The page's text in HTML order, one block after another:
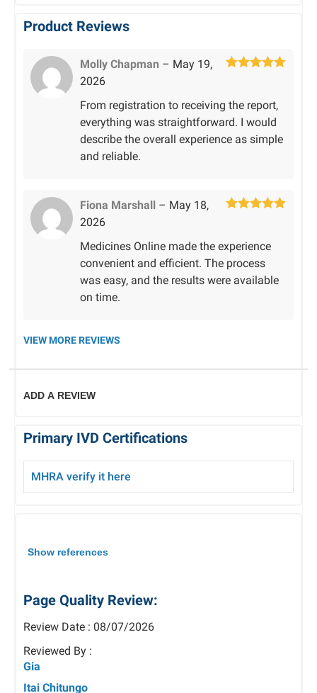
Product Reviews
Molly Chapman – May 19,
2026
From registration to receiving the report,
everything was straightforward. I would
describe the overall experience as simple
and reliable.
Fiona Marshall – May 18,
2026
Medicines Online made the experience
convenient and efficient. The process
was easy, and the results were available
on time.
VIEW MORE REVIEWS
ADD A REVIEW
Primary IVD Certifications
MHRA verify it here
Show references
Page Quality Review:
Review Date : 08/07/2026
Reviewed By :
Gia
Itai Chitungo